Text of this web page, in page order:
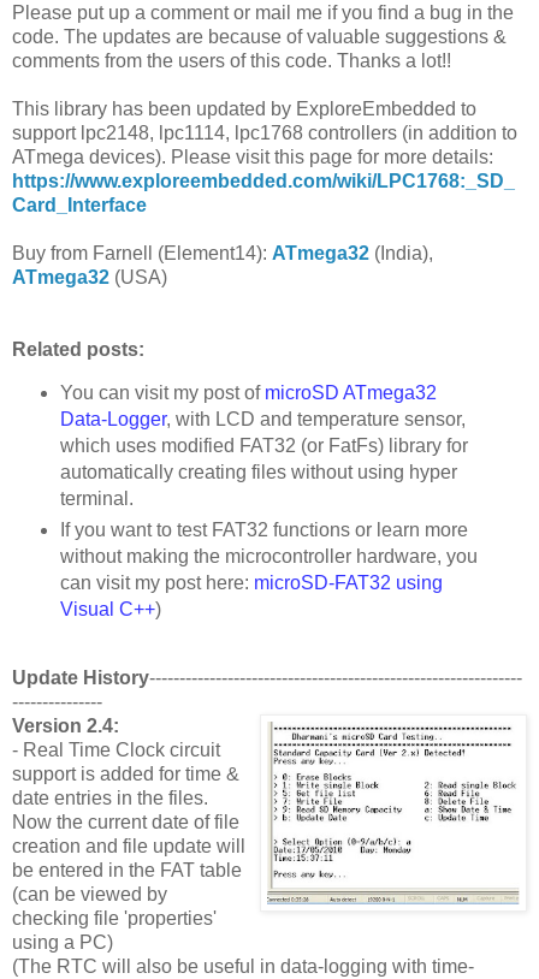
Please put up a comment or mail me if you find a bug in the
code. The updates are because of valuable suggestions &
comments from the users of this code. Thanks a lot!!
This library has been updated by ExploreEmbedded to
support lpc2148, lpc1114, lpc1768 controllers (in addition to
ATmega devices). Please visit this page for more details:
https://www.exploreembedded.com/wiki/LPC1768:_SD_
Card_Interface
Buy from Farnell (Element14): ATmega32 (India),
ATmega32 (USA)
Related posts:
You can visit my post of microSD ATmega32
Data-Logger, with LCD and temperature sensor,
which uses modified FAT32 (or FatFs) library for
automatically creating files without using hyper
terminal.
If you want to test FAT32 functions or learn more
without making the microcontroller hardware, you
can visit my post here: microSD-FAT32 using
Visual C++)
Update History--------------------------------------------------------------
---------------
Version 2.4:
- Real Time Clock circuit
support is added for time &
date entries in the files.
Now the current date of file
creation and file update will
be entered in the FAT table
(can be viewed by
checking file 'properties'
using a PC)
(The RTC will also be useful in data-logging with time-